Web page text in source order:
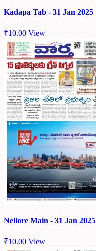
Kadapa Tab - 31 Jan 2025
₹10.00 View
Nellore Main - 31 Jan 2025
₹10.00 View